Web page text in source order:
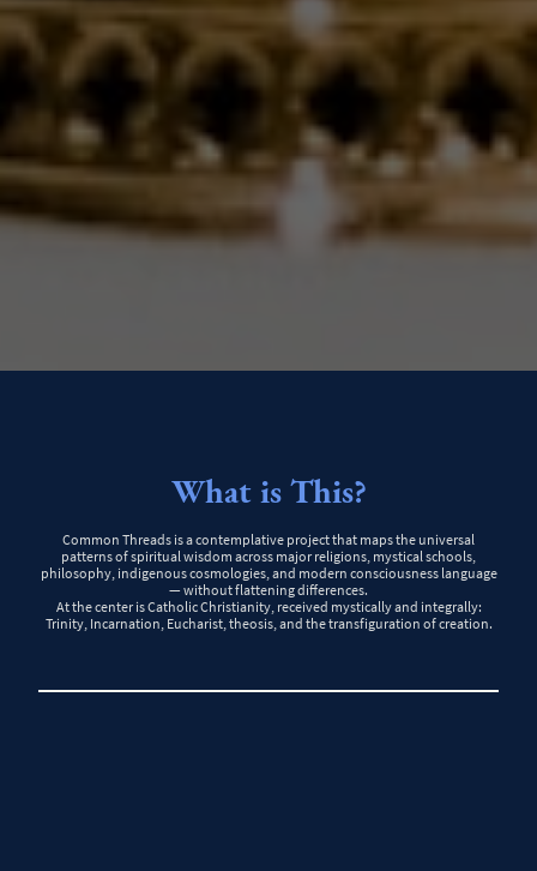
What is This?
Common Threads is a contemplative project that maps the universal
patterns of spiritual wisdom across major religions, mystical schools,
philosophy, indigenous cosmologies, and modern consciousness language
— without flattening differences.
At the center is Catholic Christianity, received mystically and integrally:
Trinity, Incarnation, Eucharist, theosis, and the transfiguration of creation.